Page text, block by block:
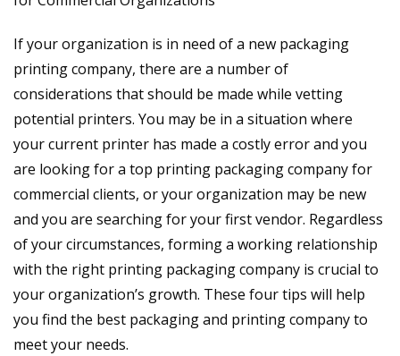
If your organization is in need of a new packaging
printing company, there are a number of
considerations that should be made while vetting
potential printers. You may be in a situation where
your current printer has made a costly error and you
are looking for a top printing packaging company for
commercial clients, or your organization may be new
and you are searching for your first vendor. Regardless
of your circumstances, forming a working relationship
with the right printing packaging company is crucial to
your organization’s growth. These four tips will help
you find the best packaging and printing company to
meet your needs.